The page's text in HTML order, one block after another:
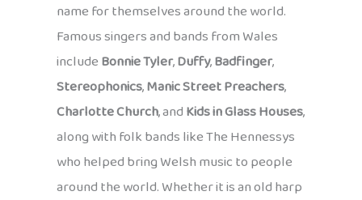
name for themselves around the world.
Famous singers and bands from Wales
includeBonnie Tyler,Duffy,Badfinger,
Stereophonics,Manic Street Preachers,
Charlotte Church, andKids in Glass Houses,
along with folk bands like The Hennessys
who helped bring Welsh music to people
around the world. Whether it is an old harp